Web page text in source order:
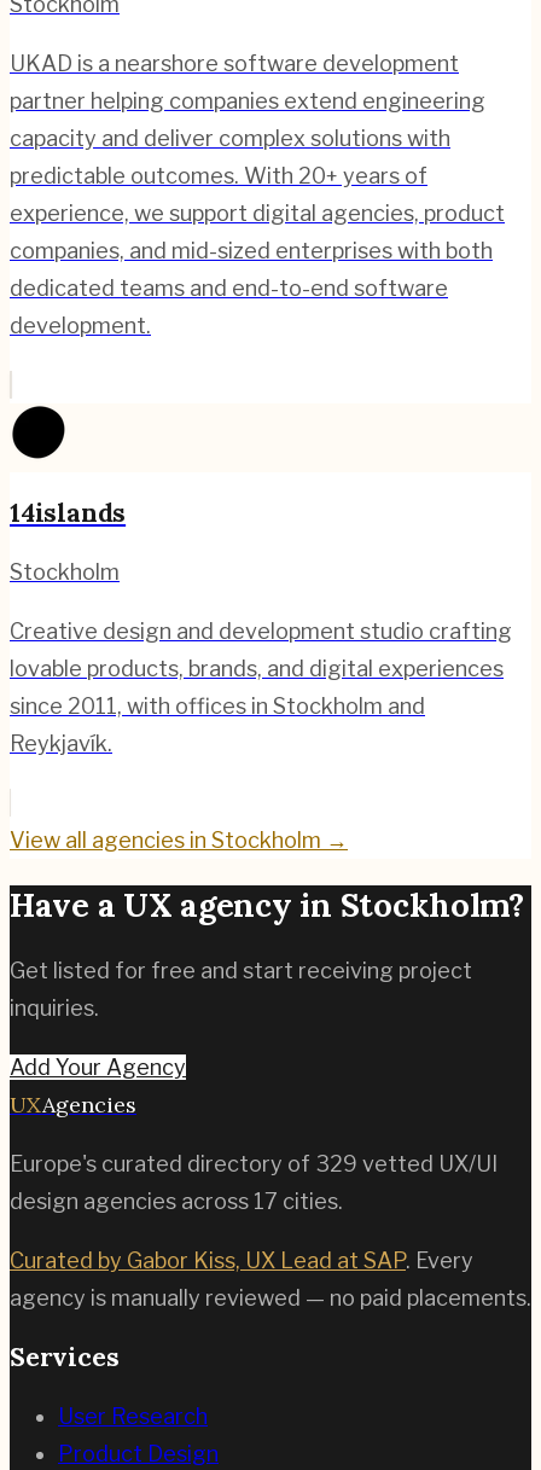
UKAD is a nearshore software development
partner helping companies extend engineering
capacity and deliver complex solutions with
predictable outcomes. With 20+ years of
experience, we support digital agencies, product
companies, and mid-sized enterprises with both
dedicated teams and end-to-end software
development.
14islands
Stockholm
Creative design and development studio crafting
lovable products, brands, and digital experiences
since 2011, with offices in Stockholm and
Reykjavík.
View all agencies in Stockholm →
Have a UX agency in Stockholm?
Get listed for free and start receiving project
inquiries.
Add Your Agency
UXAgencies
Europe's curated directory of 329 vetted UX/UI
design agencies across 17 cities.
Curated by Gabor Kiss, UX Lead at SAP. Every
agency is manually reviewed — no paid placements.
Services
User Research
Product Design